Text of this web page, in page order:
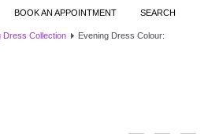
BOOK AN APPOINTMENT SEARCH
Dress Collection
Evening Dress Colour: